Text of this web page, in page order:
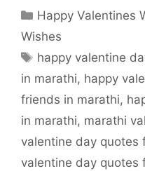
a
c
e
b
o
o
k
w
i
t
t
e
r
h
t
s
A
p
p
h
r
e
Categories
Happy Valentines
Wishes
Tags
happy valentine
in marathi, happy
friends in marathi,
in marathi, marathi
valentine day quotes
valentine day quotes